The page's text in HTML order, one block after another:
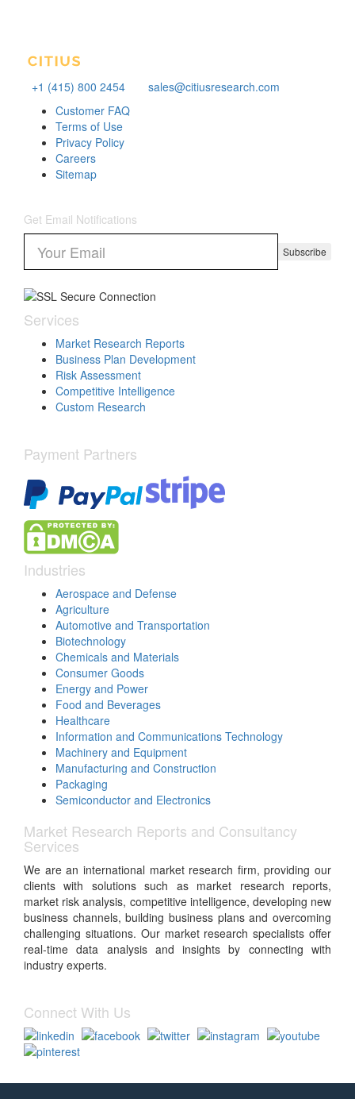
+1 (415) 800 2454
sales@citiusresearch.com
Customer FAQ
Terms of Use
Privacy Policy
Careers
Sitemap
Get Email Notifications
Subscribe
Services
Market Research Reports
Business Plan Development
Risk Assessment
Competitive Intelligence
Custom Research
Payment Partners
Industries
Aerospace and Defense
Agriculture
Automotive and Transportation
Biotechnology
Chemicals and Materials
Consumer Goods
Energy and Power
Food and Beverages
Healthcare
Information and Communications Technology
Machinery and Equipment
Manufacturing and Construction
Packaging
Semiconductor and Electronics
Market Research Reports and Consultancy
Services
We are an international market research firm, providing our
clients with solutions such as market research reports,
market risk analysis, competitive intelligence, developing new
business channels, building business plans and overcoming
challenging situations. Our market research specialists offer
real-time data analysis and insights by connecting with
industry experts.
Connect With Us